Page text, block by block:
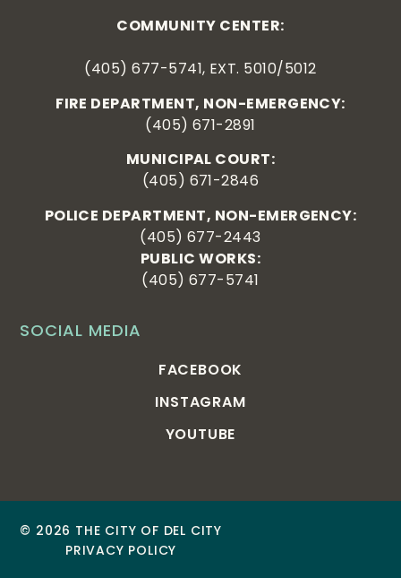
SOCIAL MEDIA
FACEBOOK
INSTAGRAM
YOUTUBE
COMMUNITY CENTER:
(405) 677-5741, EXT. 5010/5012
FIRE DEPARTMENT, NON-EMERGENCY:
(405) 671-2891
MUNICIPAL COURT:
(405) 671-2846
POLICE DEPARTMENT, NON-EMERGENCY:
(405) 677-2443
PUBLIC WORKS:
(405) 677-5741
© 2026 THE CITY OF DEL CITY
PRIVACY POLICY